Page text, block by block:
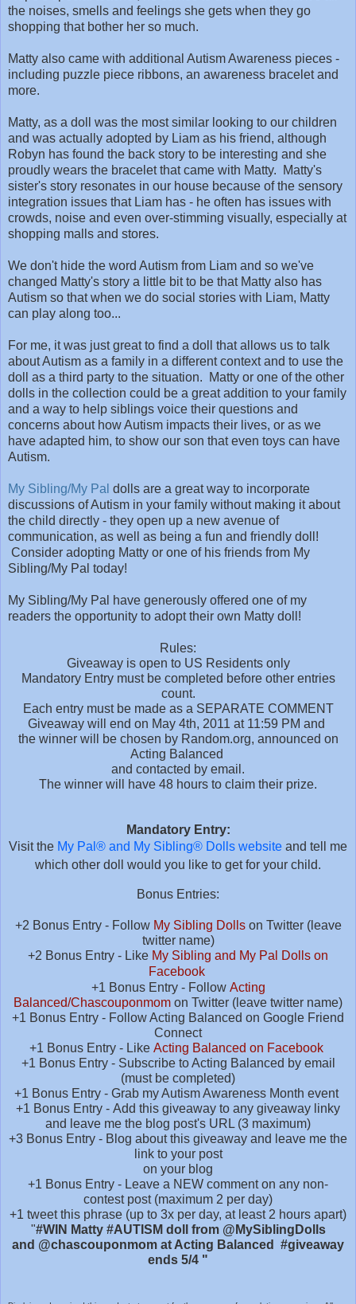
the noises, smells and feelings she gets when they go
shopping that bother her so much.
Matty also came with additional Autism Awareness pieces -
including puzzle piece ribbons, an awareness bracelet and
more.
Matty, as a doll was the most similar looking to our children
and was actually adopted by Liam as his friend, although
Robyn has found the back story to be interesting and she
proudly wears the bracelet that came with Matty. Matty's
sister's story resonates in our house because of the sensory
integration issues that Liam has - he often has issues with
crowds, noise and even over-stimming visually, especially at
shopping malls and stores.
We don't hide the word Autism from Liam and so we've
changed Matty's story a little bit to be that Matty also has
Autism so that when we do social stories with Liam, Matty
can play along too...
For me, it was just great to find a doll that allows us to talk
about Autism as a family in a different context and to use the
doll as a third party to the situation. Matty or one of the other
dolls in the collection could be a great addition to your family
and a way to help siblings voice their questions and
concerns about how Autism impacts their lives, or as we
have adapted him, to show our son that even toys can have
Autism.
My Sibling/My Pal dolls are a great way to incorporate
discussions of Autism in your family without making it about
the child directly - they open up a new avenue of
communication, as well as being a fun and friendly doll!
Consider adopting Matty or one of his friends from My
Sibling/My Pal today!
My Sibling/My Pal have generously offered one of my
readers the opportunity to adopt their own Matty doll!
Rules:
Giveaway is open to US Residents only
Mandatory Entry must be completed before other entries
count.
Each entry must be made as a SEPARATE COMMENT
Giveaway will end on May 4th, 2011 at 11:59 PM and
the winner will be chosen by Random.org, announced on
Acting Balanced
and contacted by email.
The winner will have 48 hours to claim their prize.
Mandatory Entry:
Visit the My Pal® and My Sibling® Dolls website and tell me
which other doll would you like to get for your child.
Bonus Entries:
+2 Bonus Entry - Follow My Sibling Dollson Twitter (leave
twitter name)
+2 Bonus Entry - Like My Sibling and My Pal Dolls on
Facebook
+1 Bonus Entry - Follow Acting
Balanced/Chascouponmom on Twitter (leave twitter name)
+1 Bonus Entry - Follow Acting Balanced on Google Friend
Connect
+1 Bonus Entry - Like Acting Balanced on Facebook
+1 Bonus Entry - Subscribe to Acting Balanced by email
(must be completed)
+1 Bonus Entry - Grab my Autism Awareness Month event
+1 Bonus Entry - Add this giveaway to any giveaway linky
and leave me the blog post's URL (3 maximum)
+3 Bonus Entry - Blog about this giveaway and leave me the
link to your post
on your blog
+1 Bonus Entry - Leave a NEW comment on any non-
contest post (maximum 2 per day)
+1 tweet this phrase (up to 3x per day, at least 2 hours apart)
"#WIN Matty #AUTISM doll from @MySiblingDolls
and @chascouponmom at Acting Balanced
#giveaway
ends 5/4 "